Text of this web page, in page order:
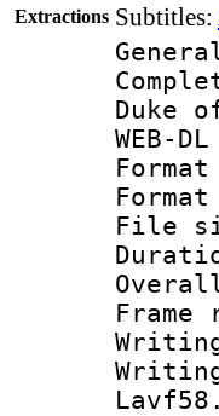
Extractions Subtitles:
Duke
WEB-